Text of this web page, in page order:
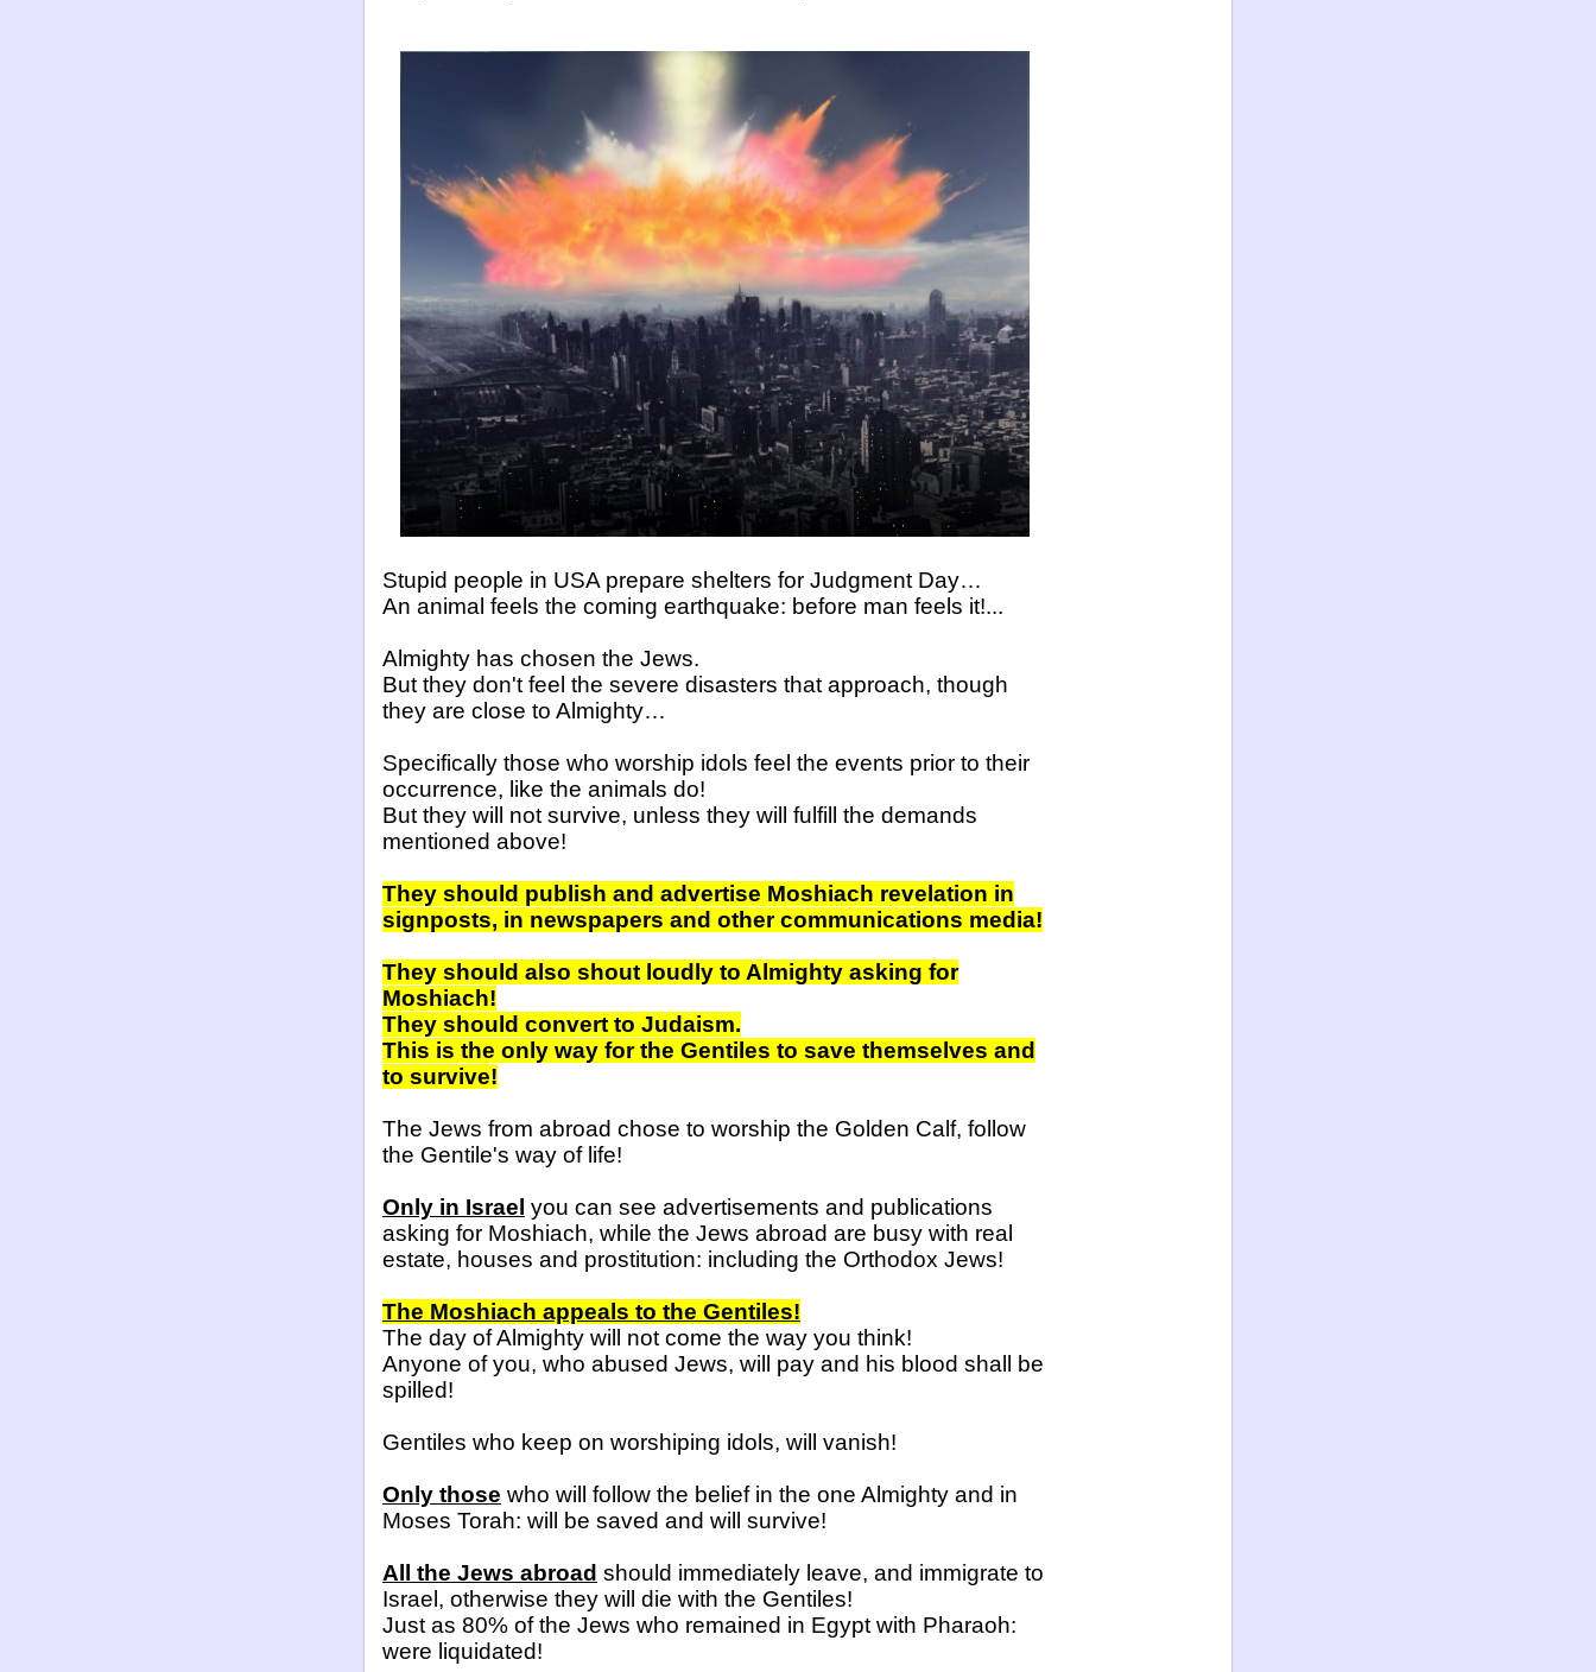
Stupid people in USA prepare shelters for Judgment Day…
An animal feels the coming earthquake: before man feels it!...
Almighty has chosen the Jews.
But they don't feel the severe disasters that approach, though
they are close to Almighty…
Specifically those who worship idols feel the events prior to their
occurrence, like the animals do!
But they will not survive, unless they will fulfill the demands
mentioned above!
They should publish and advertise Moshiach revelation in
signposts, in newspapers and other communications media!
They should also shout loudly to Almighty asking for
Moshiach!
They should convert to Judaism.
This is the only way for the Gentiles to save themselves and
to survive!
The Jews from abroad chose to worship the Golden Calf, follow
the Gentile's way of life!
Only in Israel you can see advertisements and publications
asking for Moshiach, while the Jews abroad are busy with real
estate, houses and prostitution: including the Orthodox Jews!
The Moshiach appeals to the Gentiles!
The day of Almighty will not come the way you think!
Anyone of you, who abused Jews, will pay and his blood shall be
spilled!
Gentiles who keep on worshiping idols, will vanish!
Only those who will follow the belief in the one Almighty and in
Moses Torah: will be saved and will survive!
All the Jews abroad should immediately leave, and immigrate to
Israel, otherwise they will die with the Gentiles!
Just as 80% of the Jews who remained in Egypt with Pharaoh:
were liquidated!